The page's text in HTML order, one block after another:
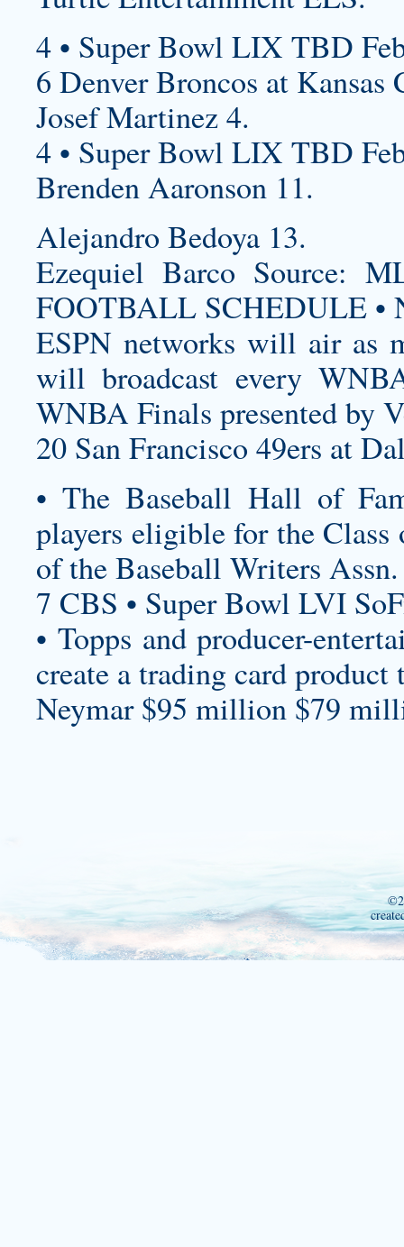
4 • Super Bowl LIX TBD
6 Denver Broncos at Kansas
Josef Martinez 4.
4 • Super Bowl LIX TBD
Brenden Aaronson 11.
Alejandro Bedoya 13.
Ezequiel Barco Source:
FOOTBALL SCHEDULE •
ESPN networks will air as
will broadcast every
WNBA Finals presented by
20 San Francisco 49ers at
• The Baseball Hall of
players eligible for the
of the Baseball Writers Assn.
7 CBS • Super Bowl LVI
• Topps and producer-
create a trading card
Neymar $95 million $79